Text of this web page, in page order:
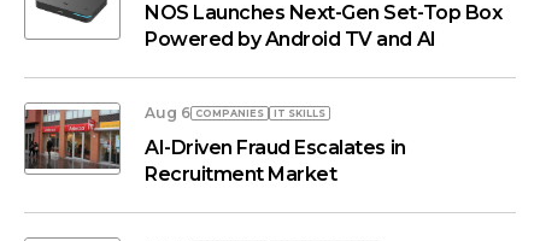
NOS Launches Next-Gen Set-Top Box
Powered by Android TV and AI
Aug 6 COMPANIES IT SKILLS
AI-Driven Fraud Escalates in
Recruitment Market